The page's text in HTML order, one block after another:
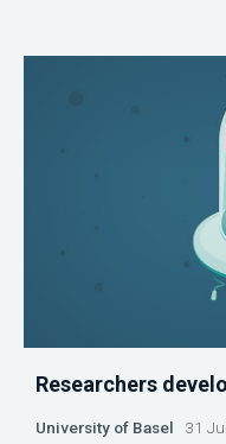
Researchers
University of Basel 31